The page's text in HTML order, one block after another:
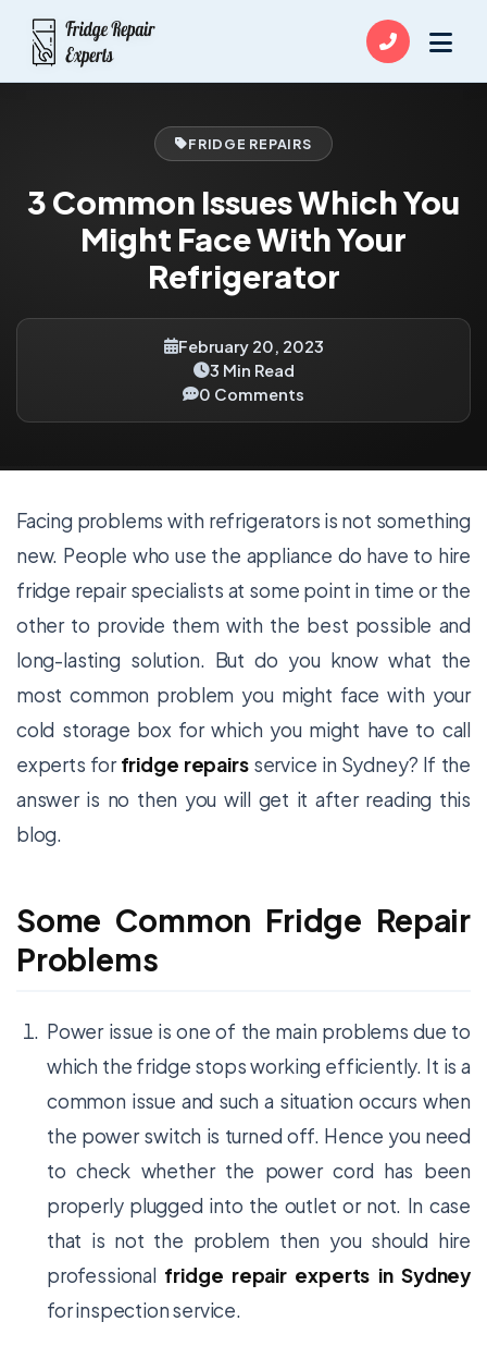
FRIDGE REPAIRS
3 Common Issues Which You
Might Face With Your
Refrigerator
February 20, 2023
3 Min Read
0 Comments
Facing problems with refrigerators is not something
new. People who use the appliance do have to hire
fridge repair specialists at some point in time or the
other to provide them with the best possible and
long-lasting solution. But do you know what the
most common problem you might face with your
cold storage box for which you might have to call
experts forfridge repairsservice in Sydney? If the
answer is no then you will get it after reading this
blog.
Some Common Fridge Repair
Problems
Power issue is one of the main problems due to
which the fridge stops working efficiently. It is a
common issue and such a situation occurs when
the power switch is turned off. Hence you need
to check whether the power cord has been
properly plugged into the outlet or not. In case
that is not the problem then you should hire
professional fridge repair experts in Sydney
for inspection service.